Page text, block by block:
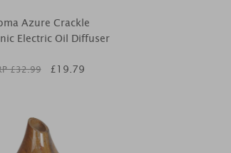
Azure Crackle
Electric Oil Diffuser
£32.99 £19.79